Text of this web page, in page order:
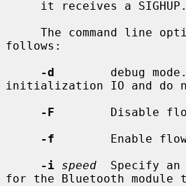
follows:
-d
debug
initialization IO and do
-F
Disable
-f
Enable
-i speed
Specify an
for the Bluetooth module